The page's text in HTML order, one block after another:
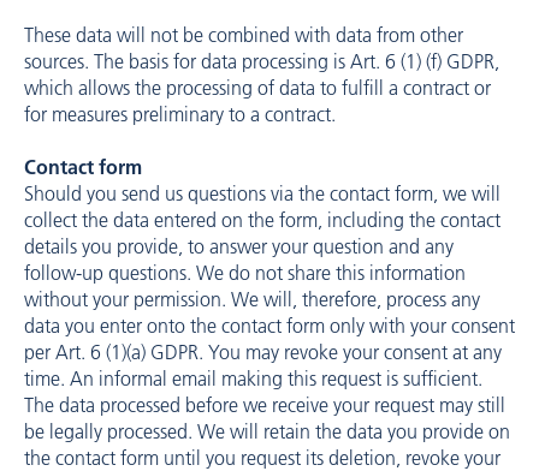
These data will not be combined with data from other
sources. The basis for data processing is Art. 6 (1) (f) GDPR,
which allows the processing of data to fulfill a contract or
for measures preliminary to a contract.
Contact form
Should you send us questions via the contact form, we will
collect the data entered on the form, including the contact
details you provide, to answer your question and any
follow-up questions. We do not share this information
without your permission. We will, therefore, process any
data you enter onto the contact form only with your consent
per Art. 6 (1)(a) GDPR. You may revoke your consent at any
time. An informal email making this request is sufficient.
The data processed before we receive your request may still
be legally processed. We will retain the data you provide on
the contact form until you request its deletion, revoke your